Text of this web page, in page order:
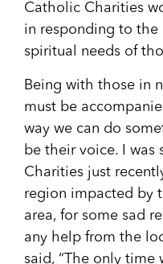
Catholic Charities
in responding to the
spiritual needs of
Being with those in
must be
way we can do
be their voice. I
Charities just
region impacted by
area, for some sad
any help from the
said, “The only time